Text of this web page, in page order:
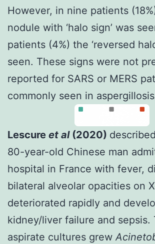
However, in nine patients
nodule with ‘halo sign’ was
patients (4%) the ‘reversed
seen. These signs were not
reported for SARS or MERS
commonly seen in
Lescure et al(2020)
80-year-old Chinese man
hospital in France with fever,
bilateral alveolar opacities on
deteriorated rapidly and
kidney/liver failure and sepsis.
aspirate cultures grew